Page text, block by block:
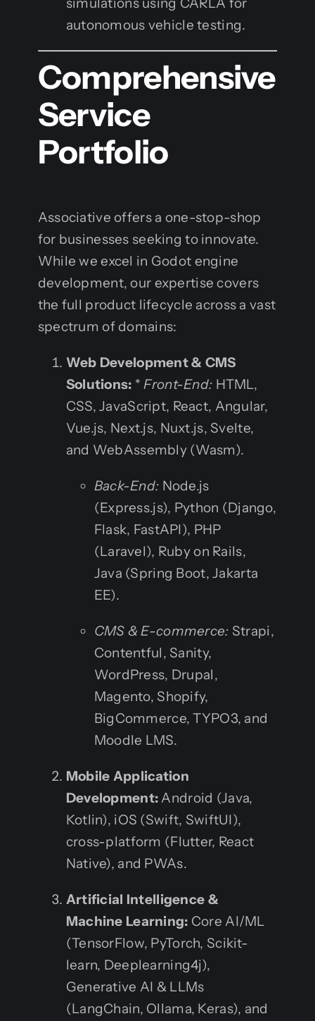
simulations using CARLA for
autonomous vehicle testing.
Comprehensive
Service
Portfolio
Associative offers a one-stop-shop
for businesses seeking to innovate.
While we excel in Godot engine
development, our expertise covers
the full product lifecycle across a vast
spectrum of domains:
Web Development & CMS
Solutions: * Front-End: HTML,
CSS, JavaScript, React, Angular,
Vue.js, Next.js, Nuxt.js, Svelte,
and WebAssembly (Wasm).
Back-End: Node.js
(Express.js), Python (Django,
Flask, FastAPI), PHP
(Laravel), Ruby on Rails,
Java (Spring Boot, Jakarta
EE).
CMS & E-commerce: Strapi,
Contentful, Sanity,
WordPress, Drupal,
Magento, Shopify,
BigCommerce, TYPO3, and
Moodle LMS.
Mobile Application
Development: Android (Java,
Kotlin), iOS (Swift, SwiftUI),
cross-platform (Flutter, React
Native), and PWAs.
Artificial Intelligence &
Machine Learning: Core AI/ML
(TensorFlow, PyTorch, Scikit-
learn, Deeplearning4j),
Generative AI & LLMs
(LangChain, Ollama, Keras), and